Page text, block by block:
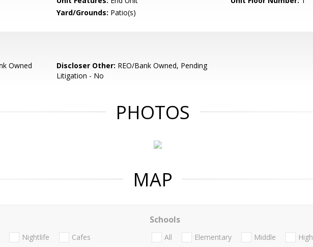
Yard/Grounds: Patio(s)
Owned
Discloser Other: REO/Bank Owned, Pending
Litigation - No
PHOTOS
MAP
Nightlife Cafes
Schools
All Elementary Middle
High